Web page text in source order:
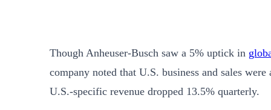
Though Anheuser-Busch saw a 5% uptick in
company noted that U.S. business and sales
U.S.-specific revenue dropped 13.5% quarterly.